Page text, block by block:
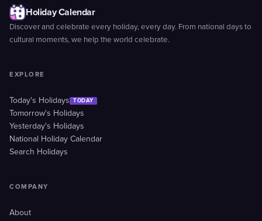
Holiday Calendar
Discover and celebrate every holiday, every day. From national days to
cultural moments, we help the world celebrate.
EXPLORE
Today's Holidays TODAY
Tomorrow's Holidays
Yesterday's Holidays
National Holiday Calendar
Search Holidays
COMPANY
About